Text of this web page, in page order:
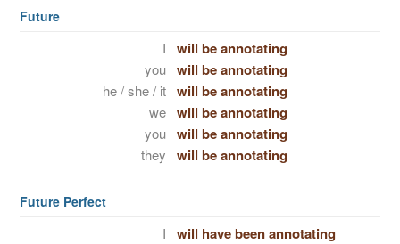
Future
I will be annotating
you will be annotating
he / she / it will be annotating
we will be annotating
you will be annotating
they will be annotating
Future Perfect
I will have been annotating